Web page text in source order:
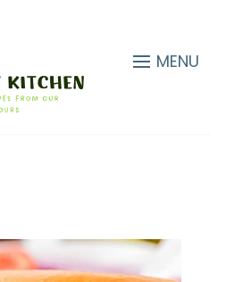
MENU